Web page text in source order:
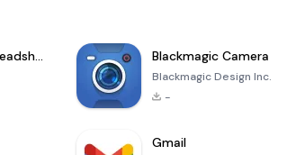
Microsoft Excel: Spreadsheets Blackmagic Camera
Blackmagic Design Inc.
-
Gmail